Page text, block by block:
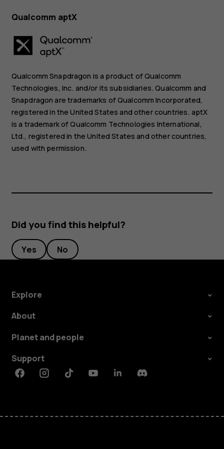
Qualcomm aptX
Qualcomm Snapdragon is a product of Qualcomm
Technologies, Inc. and/or its subsidiaries. Qualcomm and
Snapdragon are trademarks of Qualcomm Incorporated,
registered in the United States and other countries. aptX
is a trademark of Qualcomm Technologies International,
Ltd., registered in the United States and other countries,
used with permission.
Did you find this helpful?
Yes No
Explore
About
Planet and people
Support
FacebookInstagramTiktokYoutubeLinkedinDiscord